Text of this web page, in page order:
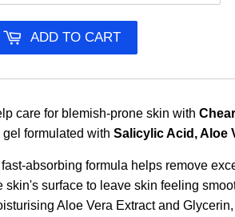
ADD TO CART
care for blemish-prone skin with
gel formulated with Salicylic Acid, Aloe
fast-absorbing formula helps remove
skin's surface to leave skin feeling
Aloe Vera Extract and